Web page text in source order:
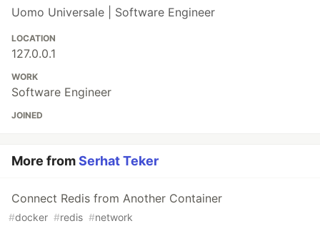
Uomo Universale | Software Engineer
LOCATION
127.0.0.1
WORK
Software Engineer
JOINED
More fromSerhat Teker
Connect Redis from Another Container
#docker #redis #network